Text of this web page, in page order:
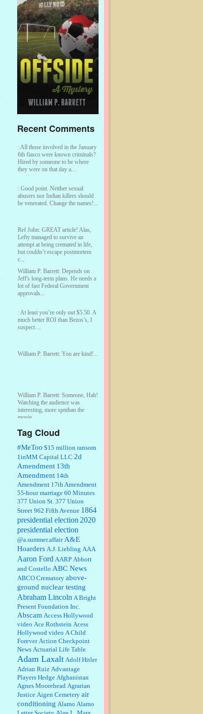
Recent Comments
: All those involved in the January
6th fiasco were known criminals?
Hired by someone to be where
they were on that day a...
: Good point. Neither sexual
abusers nor Indian killers should
be venerated. Change the names!...
Ref John: GREAT article! Alas,
Lefty managed to survive an
attempt at being cremated in life,
but couldn’t escape postmortem
c...
William P. Barrett: Depends on
Jeff's long-term plans. He needs a
lot of fast Federal Government
approvals...
: At least you’re only out $5.50. A
much better ROI than Bezos’s, I
suspect....
William P. Barrett: You are kind!...
William P. Barrett: Someone, Hah!
Watching the audience was
interesting, more spnthan the
movie....
: This is hard duty. Thank you for
your service....
Janet Gorkin:Great post. Thank
you for your insights....
:Great historical recap. Always
interesting to read your blog. Hope
all is well with you and yours....
William P. Barrett:Thanks....
Barbara L Hermann:This is really
information dense. I admire your
research skills, you sure have the
data to back up your words....
Shaaron Boughen:Good job Bill!
I’m right behind your list for
2026!! Who knew Las Vegas was
town!!!! ...
William P. Barrett:Anonymous,
the RJ is only one click behind the
New York Daily News, which
now has a print circulation of
Tag Cloud
#MeToo $15 million ransom
1inMM Capital LLC 2d
Amendment 13th
Amendment 14th
Amendment 17th Amendment
55-hour marriage 60 Minutes
377 Union St. 377 Union
Street 962 Fifth Avenue 1864
presidential election 2020
presidential election
@a.summer.affair A&E
Hoarders A.J. Liebling AAA
Aaron Ford AARP Abbott
and Costello ABC News
ABCO Crematory above-
ground nuclear testing
Abraham Lincoln A Bright
Present Foundation Inc.
Abscam Access Hollywood
video Ace Rothstein Acess
Hollywood video A Child
Forever Action Checkpoint
News Actuarial Life Table
Adam Laxalt Adolf Hitler
Adrian Ruiz Advantage
Players Hedge Afghanistan
Agnes Moorehead Agrarian
Justice Aigen Cemetery air
conditioning Alamo Alamo